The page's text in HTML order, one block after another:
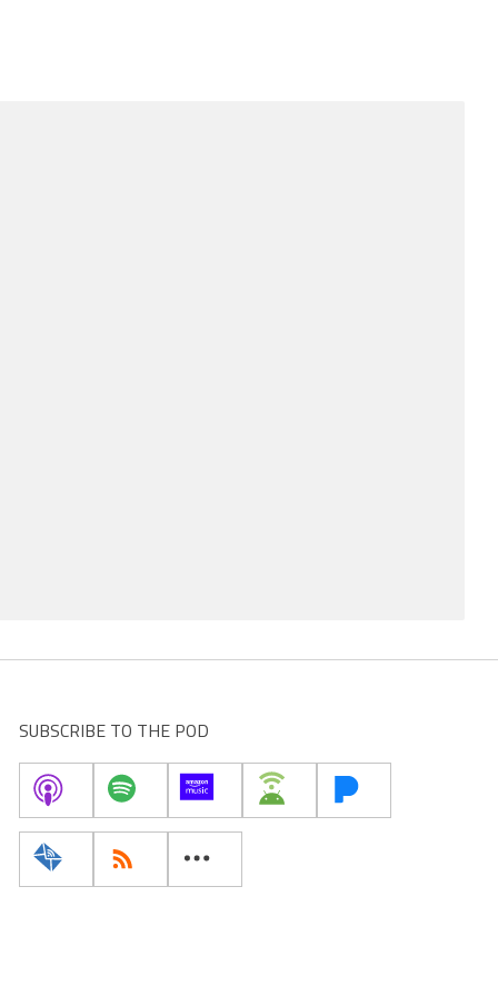
SUBSCRIBE TO THE POD